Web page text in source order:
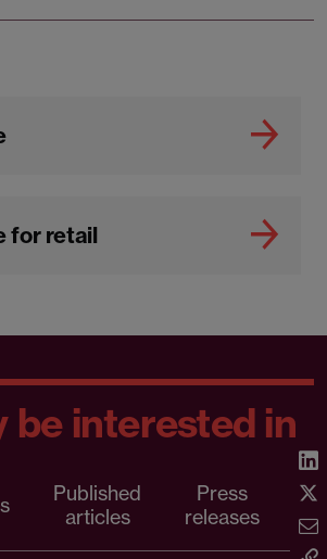
for retail
be interested in
Published
articles
Press
releases